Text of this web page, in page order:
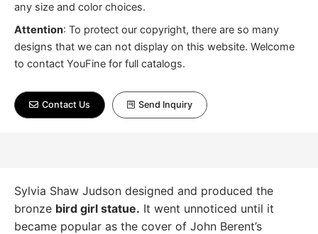
any size and color choices.
Attention: To protect our copyright, there are so many
designs that we can not display on this website. Welcome
to contact YouFine for full catalogs.
Contact Us Send Inquiry
Sylvia Shaw Judson designed and produced the
bronze bird girl statue. It went unnoticed until it
became popular as the cover of John Berent’s